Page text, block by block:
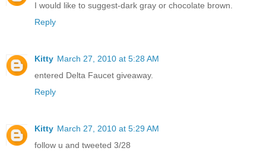
I would like to suggest-dark gray or chocolate brown.
Reply
Kitty March 27, 2010 at 5:28 AM
entered Delta Faucet giveaway.
Reply
Kitty March 27, 2010 at 5:29 AM
follow u and tweeted 3/28